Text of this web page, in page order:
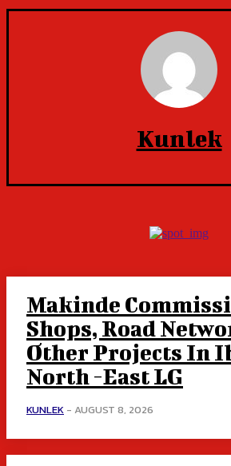
Kunlek
Makinde
Shops, Road
Other Projects In
North -East LG
KUNLEK - AUGUST 8, 2026